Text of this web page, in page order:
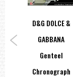
D&G DOLCE &
GABBANA
Genteel
Chronograph